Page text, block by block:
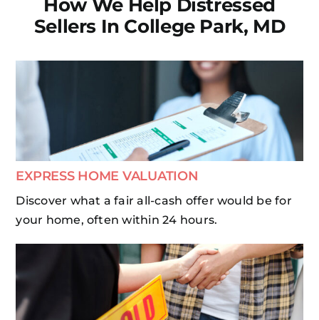
How We Help Distressed
Sellers In College Park, MD
EXPRESS HOME VALUATION
Discover what a fair all-cash offer would be for
your home, often within 24 hours.